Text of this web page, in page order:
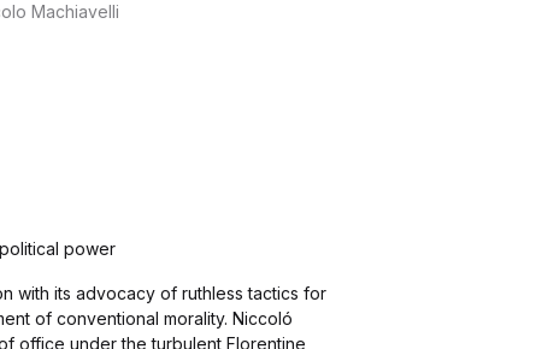
Machiavelli
power
with its advocacy of ruthless tactics for
of conventional morality. Niccoló
office under the turbulent Florentine